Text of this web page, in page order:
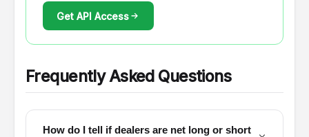
Get API Access
Frequently Asked Questions
How do I tell if dealers are net long or short